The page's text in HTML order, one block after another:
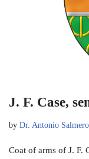
J. F. Case,
by Dr. Antonio
Coat of arms of J. F.